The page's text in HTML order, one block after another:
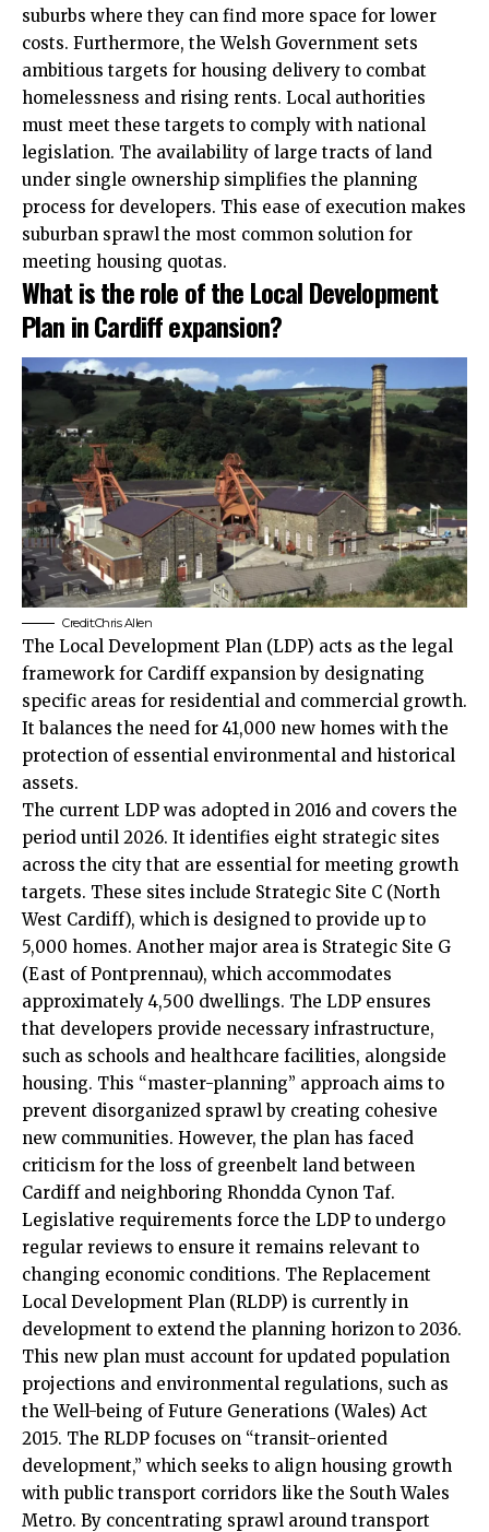
suburbs where they can find more space for lower
costs. Furthermore, the Welsh Government sets
ambitious targets for housing delivery to combat
homelessness and rising rents. Local authorities
must meet these targets to comply with national
legislation. The availability of large tracts of land
under single ownership simplifies the planning
process for developers. This ease of execution makes
suburban sprawl the most common solution for
meeting housing quotas.
What is the role of the Local Development
Plan in Cardiff expansion?
Credit:Chris Allen
The Local Development Plan (LDP) acts as the legal
framework for Cardiff expansion by designating
specific areas for residential and commercial growth.
It balances the need for 41,000 new homes with the
protection of essential environmental and historical
assets.
The current LDP was adopted in 2016 and covers the
period until 2026. It identifies eight strategic sites
across the city that are essential for meeting growth
targets. These sites include Strategic Site C (North
West Cardiff), which is designed to provide up to
5,000 homes. Another major area is Strategic Site G
(East of Pontprennau), which accommodates
approximately 4,500 dwellings. The LDP ensures
that developers provide necessary infrastructure,
such as schools and healthcare facilities, alongside
housing. This “master-planning” approach aims to
prevent disorganized sprawl by creating cohesive
new communities. However, the plan has faced
criticism for the loss of greenbelt land between
Cardiff and neighboring Rhondda Cynon Taf.
Legislative requirements force the LDP to undergo
regular reviews to ensure it remains relevant to
changing economic conditions. The Replacement
Local Development Plan (RLDP) is currently in
development to extend the planning horizon to 2036.
This new plan must account for updated population
projections and environmental regulations, such as
the Well-being of Future Generations (Wales) Act
2015. The RLDP focuses on “transit-oriented
development,” which seeks to align housing growth
with public transport corridors like the South Wales
Metro. By concentrating sprawl around transport